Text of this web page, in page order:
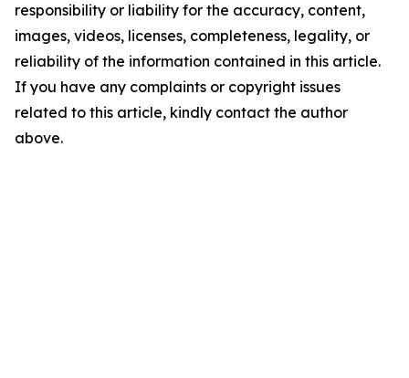
responsibility or liability for the accuracy, content,
images, videos, licenses, completeness, legality, or
reliability of the information contained in this article.
If you have any complaints or copyright issues
related to this article, kindly contact the author
above.